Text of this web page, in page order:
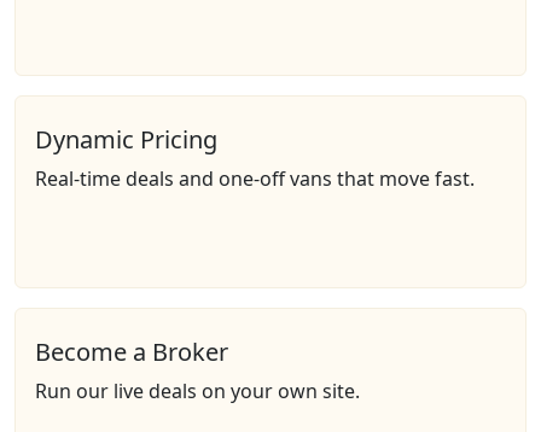
Dynamic Pricing
Real-time deals and one-off vans that move fast.
Become a Broker
Run our live deals on your own site.